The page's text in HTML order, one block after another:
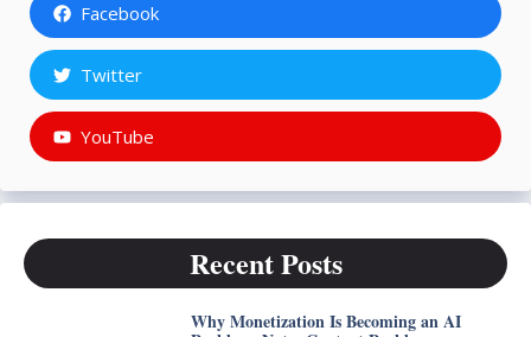
Facebook
Twitter
YouTube
Recent Posts
Why Monetization Is Becoming an AI